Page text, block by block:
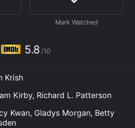
5.8 /10
Krish
Kirby, Richard L. Patterson
Kwan, Gladys Morgan, Betty